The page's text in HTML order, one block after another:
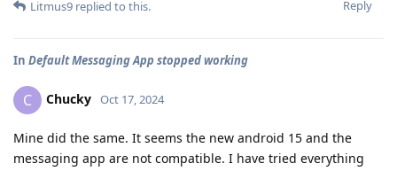
Reply
Litmus9 replied to this.
In Default Messaging App stopped working
C Chucky Oct 17, 2024
Mine did the same. It seems the new android 15 and the
messaging app are not compatible. I have tried everything